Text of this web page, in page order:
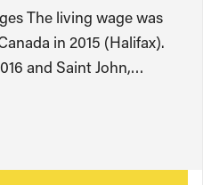
The living wage was
in 2015 (Halifax).
and Saint John,…